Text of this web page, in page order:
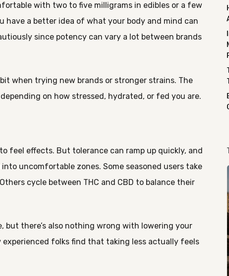
with two to five milligrams in edibles or a few
have a better idea of what your body and mind can
since potency can vary a lot between brands
when trying new brands or stronger strains. The
on how stressed, hydrated, or fed you are.
feel effects. But tolerance can ramp up quickly, and
uncomfortable zones. Some seasoned users take
cycle between THC and CBD to balance their
but there’s also nothing wrong with lowering your
experienced folks find that taking less actually feels